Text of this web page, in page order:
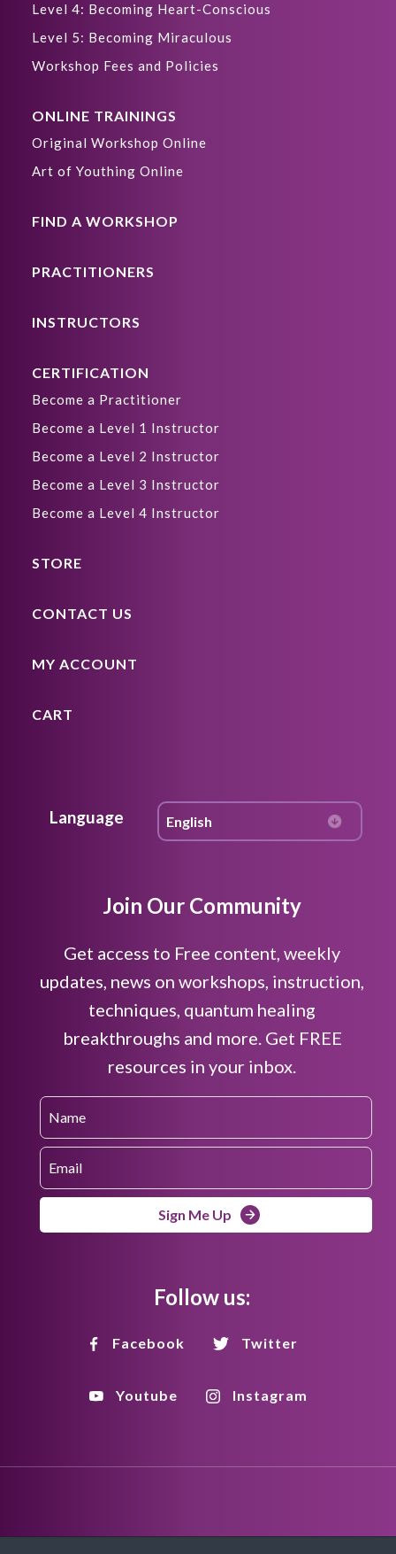
Level 4: Becoming Heart-Conscious
Level 5: Becoming Miraculous
Workshop Fees and Policies
ONLINE TRAININGS
Original Workshop Online
Art of Youthing Online
FIND A WORKSHOP
PRACTITIONERS
INSTRUCTORS
CERTIFICATION
Become a Practitioner
Become a Level 1 Instructor
Become a Level 2 Instructor
Become a Level 3 Instructor
Become a Level 4 Instructor
STORE
CONTACT US
MY ACCOUNT
CART
Language
Join Our Community
Get access to Free content, weekly
updates, news on workshops, instruction,
techniques, quantum healing
breakthroughs and more. Get FREE
resources in your inbox.
Sign Me Up
Follow us:
Facebook Twitter
Youtube Instagram